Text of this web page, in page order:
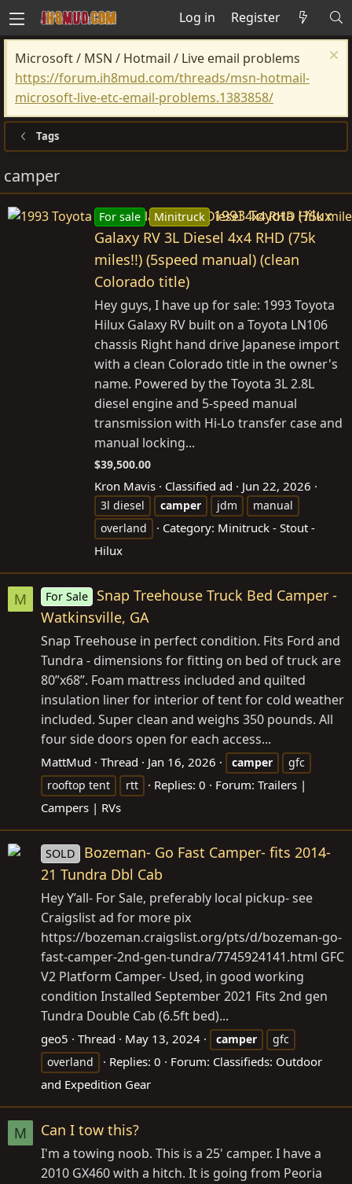
Log in Register
Microsoft / MSN / Hotmail / Live email problems
https://forum.ih8mud.com/threads/msn-hotmail-
microsoft-live-etc-email-problems.1383858/
Tags
camper
For sale Minitruck 1993 Toyota Hilux
Galaxy RV 3L Diesel 4x4 RHD (75k
miles!!) (5speed manual) (clean
Colorado title)
Hey guys, I have up for sale: 1993 Toyota
Hilux Galaxy RV built on a Toyota LN106
chassis Right hand drive Japanese import
with a clean Colorado title in the owner's
name. Powered by the Toyota 3L 2.8L
diesel engine and 5-speed manual
transmission with Hi-Lo transfer case and
manual locking...
$39,500.00
Kron Mavis Classified ad Jun 22, 2026
3l diesel camper jdm
manual
overland
Category: Minitruck - Stout -
Hilux
M For Sale
Snap Treehouse Truck Bed Camper -
Watkinsville, GA
Snap Treehouse in perfect condition. Fits Ford and
Tundra - dimensions for fitting on bed of truck are
80”x68”. Foam mattress included and quilted
insulation liner for interior of tent for cold weather
included. Super clean and weighs 350 pounds. All
four side doors open for each access...
MattMud Thread Jan 16, 2026 camper
gfc
rooftop tent
rtt Replies: 0 Forum: Trailers |
Campers | RVs
SOLD
Bozeman- Go Fast Camper- fits 2014-
21 Tundra Dbl Cab
Hey Y’all- For Sale, preferably local pickup- see
Craigslist ad for more pix
https://bozeman.craigslist.org/pts/d/bozeman-go-
fast-camper-2nd-gen-tundra/7745924141.html GFC
V2 Platform Camper- Used, in good working
condition Installed September 2021 Fits 2nd gen
Tundra Double Cab (6.5ft bed)...
geo5 Thread May 13, 2024 camper
gfc
overland
Replies: 0 Forum: Classifieds: Outdoor
and Expedition Gear
M Can I tow this?
I'm a towing noob. This is a 25' camper. I have a
2010 GX460 with a hitch. It is going from Peoria